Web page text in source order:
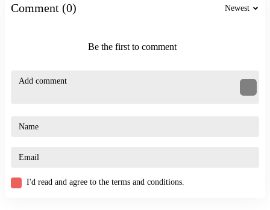
Comment (0) Newest
Be the first to comment
I'd read and agree to the terms and conditions.